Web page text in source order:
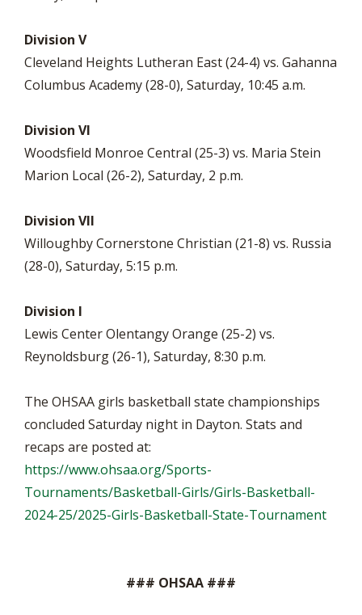
Division V
Cleveland Heights Lutheran East (24-4) vs. Gahanna
Columbus Academy (28-0), Saturday, 10:45 a.m.
Division VI
Woodsfield Monroe Central (25-3) vs. Maria Stein
Marion Local (26-2), Saturday, 2 p.m.
Division VII
Willoughby Cornerstone Christian (21-8) vs. Russia
(28-0), Saturday, 5:15 p.m.
Division I
Lewis Center Olentangy Orange (25-2) vs.
Reynoldsburg (26-1), Saturday, 8:30 p.m.
The OHSAA girls basketball state championships
concluded Saturday night in Dayton. Stats and
recaps are posted at:
https://www.ohsaa.org/Sports-
Tournaments/Basketball-Girls/Girls-Basketball-
2024-25/2025-Girls-Basketball-State-Tournament
### OHSAA ###